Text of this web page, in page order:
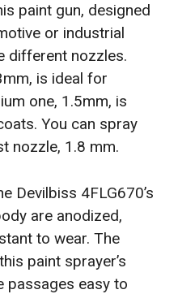
paint gun, designed
or industrial
different nozzles.
is ideal for
one, 1.5mm, is
You can spray
nozzle, 1.8 mm.
Devilbiss 4FLG670’s
are anodized,
to wear. The
paint sprayer’s
passages easy to